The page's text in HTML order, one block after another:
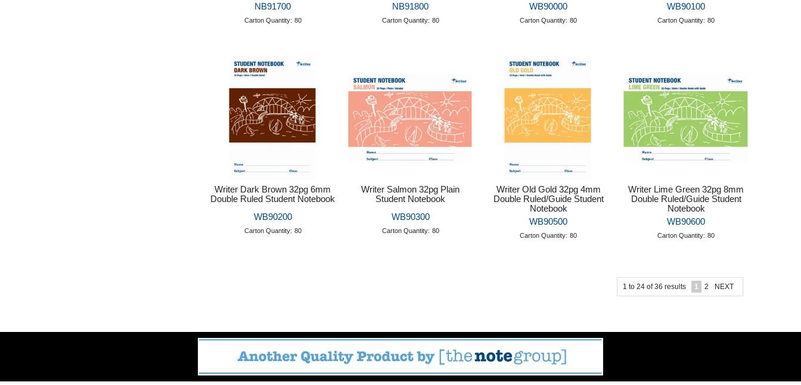
NB91700
Carton Quantity: 80
NB91800
Carton Quantity: 80
WB90000
Carton Quantity: 80
WB90100
Carton Quantity: 80
Writer Dark Brown 32pg 6mm
Double Ruled Student Notebook
WB90200
Carton Quantity: 80
Writer Salmon 32pg Plain
Student Notebook
WB90300
Carton Quantity: 80
Writer Old Gold 32pg 4mm
Double Ruled/Guide Student
Notebook
WB90500
Carton Quantity: 80
Writer Lime Green 32pg 8mm
Double Ruled/Guide Student
Notebook
WB90600
Carton Quantity: 80
1 to 24 of36 results 1 2 NEXT